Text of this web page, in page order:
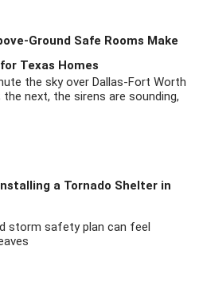
Ground Safe Rooms Make
Texas Homes
the sky over Dallas-Fort Worth
the next, the sirens are sounding,
a Tornado Shelter in
storm safety plan can feel